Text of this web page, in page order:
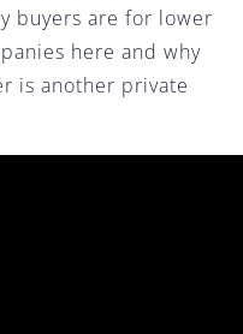
buyers are for lower
here and why
is another private